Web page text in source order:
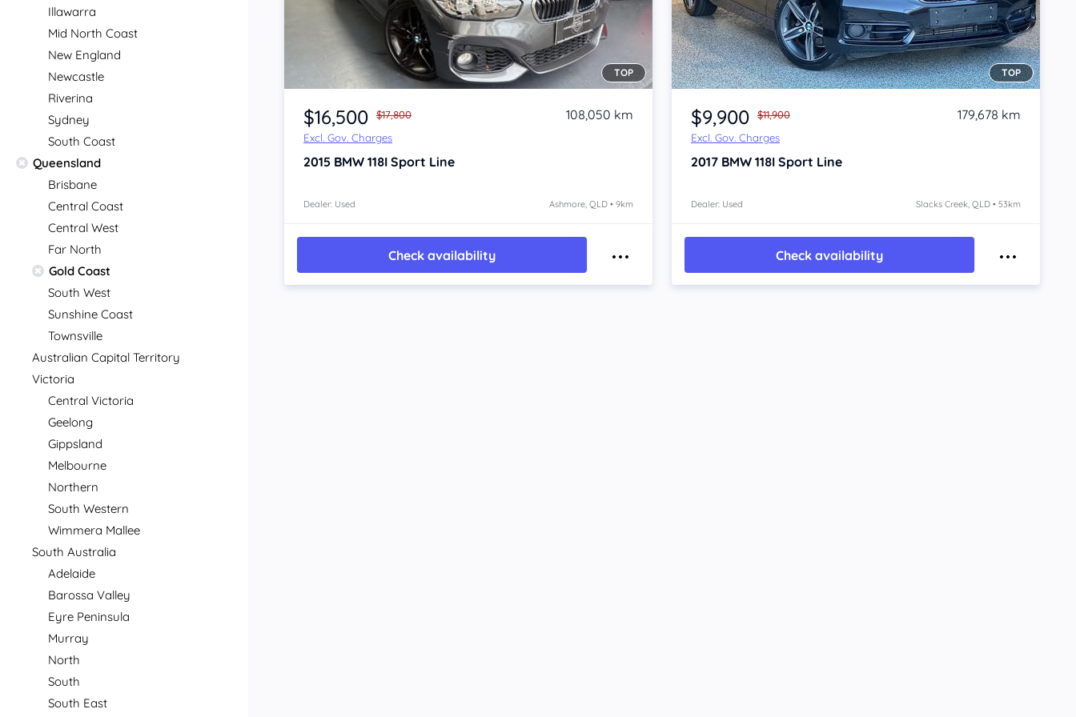
Illawarra
Mid North Coast
New England
Newcastle
Riverina
Sydney
South Coast
Queensland
Brisbane
Central Coast
Central West
Far North
Gold Coast
South West
Sunshine Coast
Townsville
Australian Capital Territory
Victoria
Central Victoria
Geelong
Gippsland
Melbourne
Northern
South Western
Wimmera Mallee
South Australia
Adelaide
Barossa Valley
Eyre Peninsula
Murray
North
South
South East
Item 1 of 4
TOP
$16,500
$17,800
Excl. Gov. Charges
108,050 km
2015 BMW 118I Sport Line
Dealer: Used Ashmore, QLD • 9km
Check availability
Item 1 of 4
TOP
$9,900
$11,900
Excl. Gov. Charges
179,678 km
2017 BMW 118I Sport Line
Dealer: Used Slacks Creek, QLD • 53km
Check availability